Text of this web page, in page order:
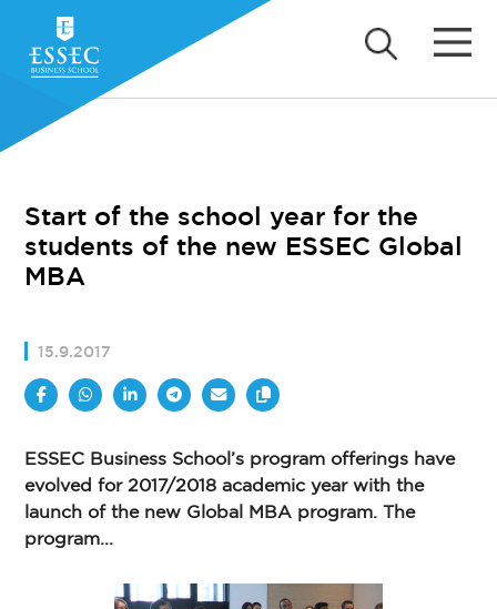
Start of the school year for the
students of the new ESSEC Global
MBA
15.9.2017
ESSEC Business School’s program offerings have
evolved for 2017/2018 academic year with the
launch of the new Global MBA program. The
program...